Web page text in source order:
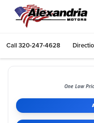
Call320-247-4628
One Low